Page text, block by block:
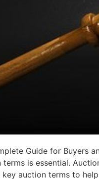
Guide for Buyers
terms is essential.
key auction terms to